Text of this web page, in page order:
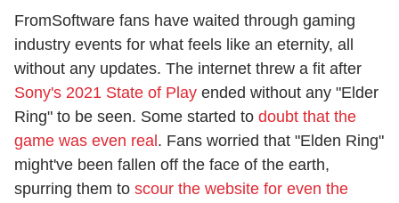
FromSoftware fans have waited through gaming
industry events for what feels like an eternity, all
without any updates. The internet threw a fit after
Sony's 2021 State of Play ended without any "Elder
Ring" to be seen. Some started to doubt that the
game was even real . Fans worried that "Elden Ring"
might've been fallen off the face of the earth,
spurring them to scour the website for even the